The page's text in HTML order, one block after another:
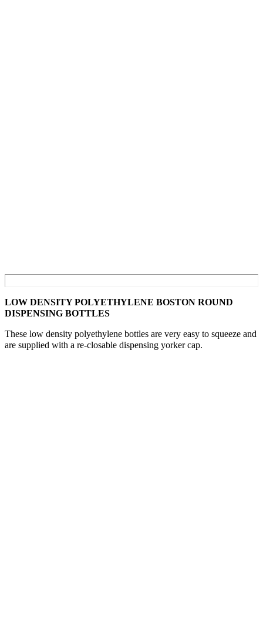
LOW DENSITY POLYETHYLENE BOSTON ROUND
DISPENSING BOTTLES
These low density polyethylene bottles are very easy to squeeze and
are supplied with a re-closable dispensing yorker cap.